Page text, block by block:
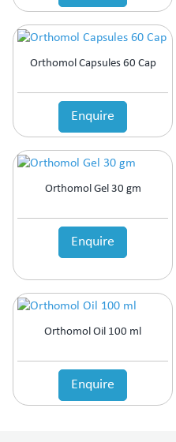
Orthomol Capsules 60 Cap
Enquire
Orthomol Gel 30 gm
Enquire
Orthomol Oil 100 ml
Enquire